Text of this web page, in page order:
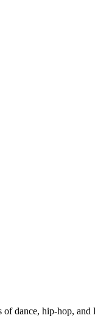
dance, hip-hop,